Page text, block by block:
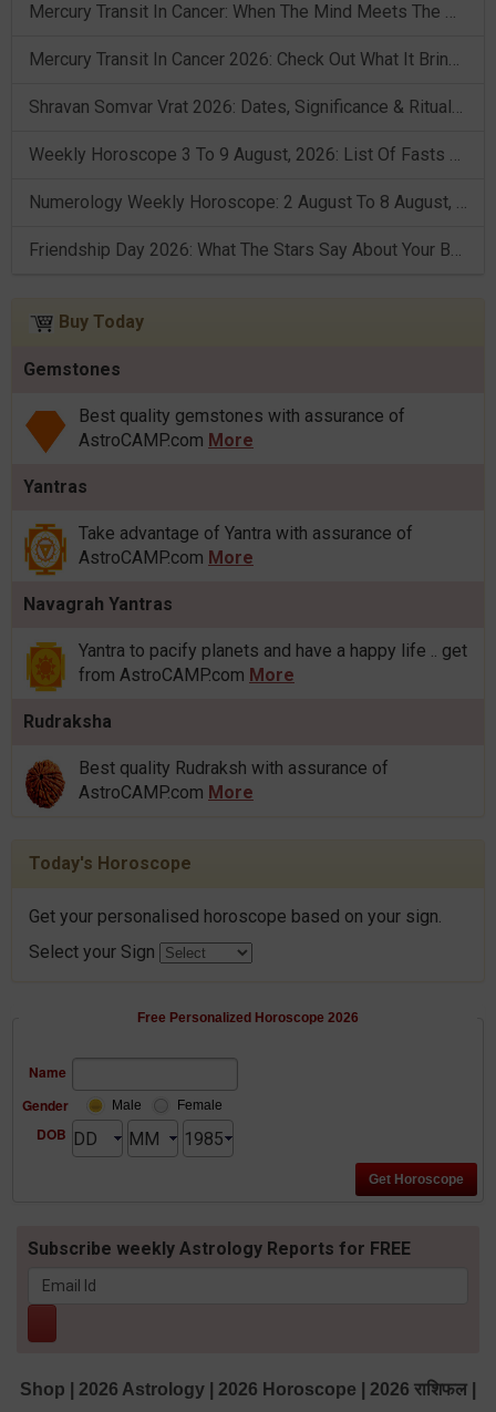
Mercury Transit In Cancer: When The Mind Meets The Heart!
Mercury Transit In Cancer 2026: Check Out What It Brings For You
Shravan Somvar Vrat 2026: Dates, Significance & Rituals In August
Weekly Horoscope 3 To 9 August, 2026: List Of Fasts & Festivals
Numerology Weekly Horoscope: 2 August To 8 August, 2026
Friendship Day 2026: What The Stars Say About Your Best Friend!
Buy Today
Gemstones
Best quality gemstones with assurance of
AstroCAMP.com More
Yantras
Take advantage of Yantra with assurance of
AstroCAMP.com More
Navagrah Yantras
Yantra to pacify planets and have a happy life .. get
from AstroCAMP.com More
Rudraksha
Best quality Rudraksh with assurance of
AstroCAMP.com More
Today's Horoscope
Get your personalised horoscope based on your sign.
Select your Sign
Free Personalized Horoscope 2026
Name
Gender
Male Female
DOB
Subscribe weekly Astrology Reports for FREE
Shop 2026 Astrology 2026 Horoscope 2026 राशिफल